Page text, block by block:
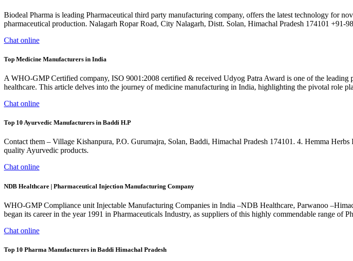
Biodeal Pharma is leading Pharmaceutical third party manufacturing company, offers the latest technology for
pharmaceutical production. Nalagarh Ropar Road, City Nalagarh, Distt. Solan, Himachal Pradesh 174101 +91-
Chat online
Top Medicine Manufacturers in India
A WHO-GMP Certified company, ISO 9001:2008 certified & received Udyog Patra Award is one of the
healthcare. This article delves into the journey of medicine manufacturing in India, highlighting the pivotal role
Chat online
Top 10 Ayurvedic Manufacturers in Baddi H.P
Contact them – Village Kishanpura, P.O. Gurumajra, Solan, Baddi, Himachal Pradesh 174101. 4. Hemma
quality Ayurvedic products.
Chat online
NDB Healthcare | Pharmaceutical Injection Manufacturing Company
WHO-GMP Compliance unit Injectable Manufacturing Companies in India –NDB Healthcare, Parwanoo
began its career in the year 1991 in Pharmaceuticals Industry, as suppliers of this highly commendable range of
Chat online
Top 10 Pharma Manufacturers in Baddi Himachal Pradesh